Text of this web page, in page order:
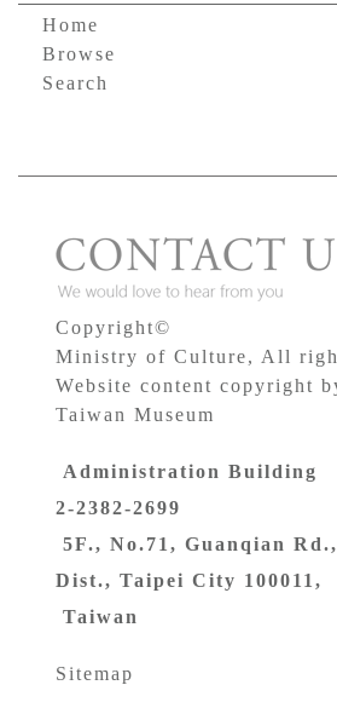
Home
Browse
Search
Copyright©
Ministry of Culture, All
Website content copyright
Taiwan Museum
Administration
2-2382-2699
5F., No.71, Guanqian
Dist., Taipei City 100011,
Taiwan
Sitemap